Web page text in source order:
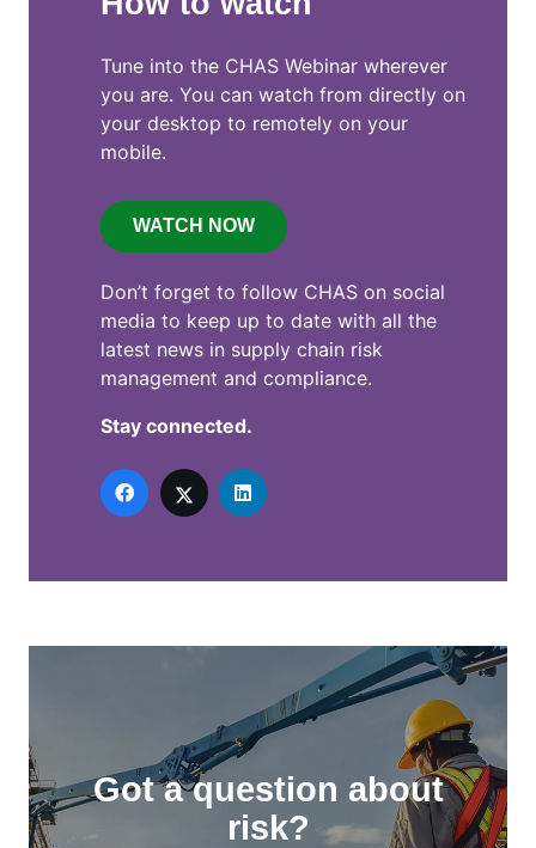
Tune into the CHAS Webinar wherever
you are. You can watch from directly on
your desktop to remotely on your
mobile.
WATCH NOW
Don’t forget to follow CHAS on social
media to keep up to date with all the
latest news in supply chain risk
management and compliance.
Stay connected.
Got a question about
risk?